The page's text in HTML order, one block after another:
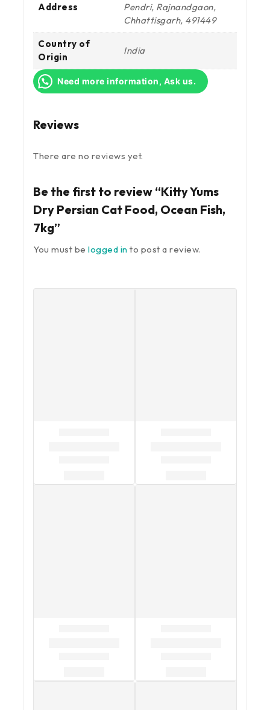
Address
Pendri, Rajnandgaon,
Chhattisgarh, 491449
Country of
Origin
India
Need more information, Ask us.
Reviews
There are no reviews yet.
Be the first to review “Kitty Yums
Dry Persian Cat Food, Ocean Fish,
7kg”
You must be logged in to post a review.